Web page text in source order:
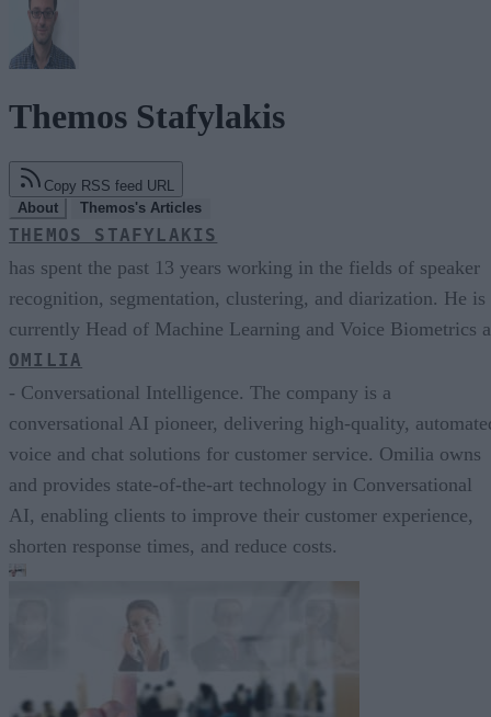
Themos Stafylakis
Copy RSS feed URL
About
Themos's Articles
THEMOS STAFYLAKIS
has spent the past 13 years working in the fields of speaker
recognition, segmentation, clustering, and diarization. He is
currently Head of Machine Learning and Voice Biometrics
OMILIA
- Conversational Intelligence. The company is a
conversational AI pioneer, delivering high-quality,
voice and chat solutions for customer service. Omilia owns
and provides state-of-the-art technology in Conversational
AI, enabling clients to improve their customer experience,
shorten response times, and reduce costs.